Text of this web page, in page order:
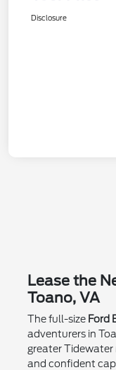
Disclosure
Lease the
Toano, VA
The full-size Ford
adventurers in
greater
and confident